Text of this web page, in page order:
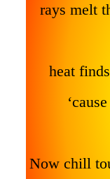
rays melt
heat
Now chill